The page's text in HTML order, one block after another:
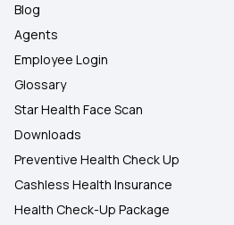
Blog
Agents
Employee Login
Glossary
Star Health Face Scan
Downloads
Preventive Health Check Up
Cashless Health Insurance
Health Check-Up Package